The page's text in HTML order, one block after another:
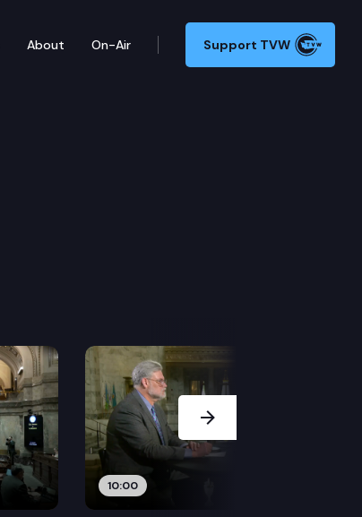
About On-Air Support TVW
10:00
Next Slide